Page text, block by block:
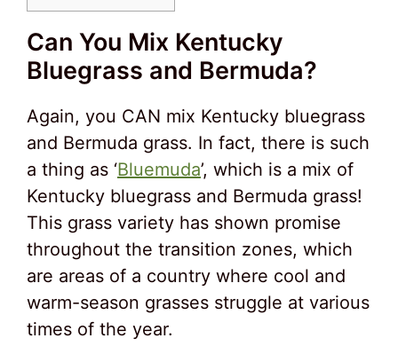
Can You Mix Kentucky
Bluegrass and Bermuda?
Again, you CAN mix Kentucky bluegrass
and Bermuda grass. In fact, there is such
a thing as ‘Bluemuda’, which is a mix of
Kentucky bluegrass and Bermuda grass!
This grass variety has shown promise
throughout the transition zones, which
are areas of a country where cool and
warm-season grasses struggle at various
times of the year.